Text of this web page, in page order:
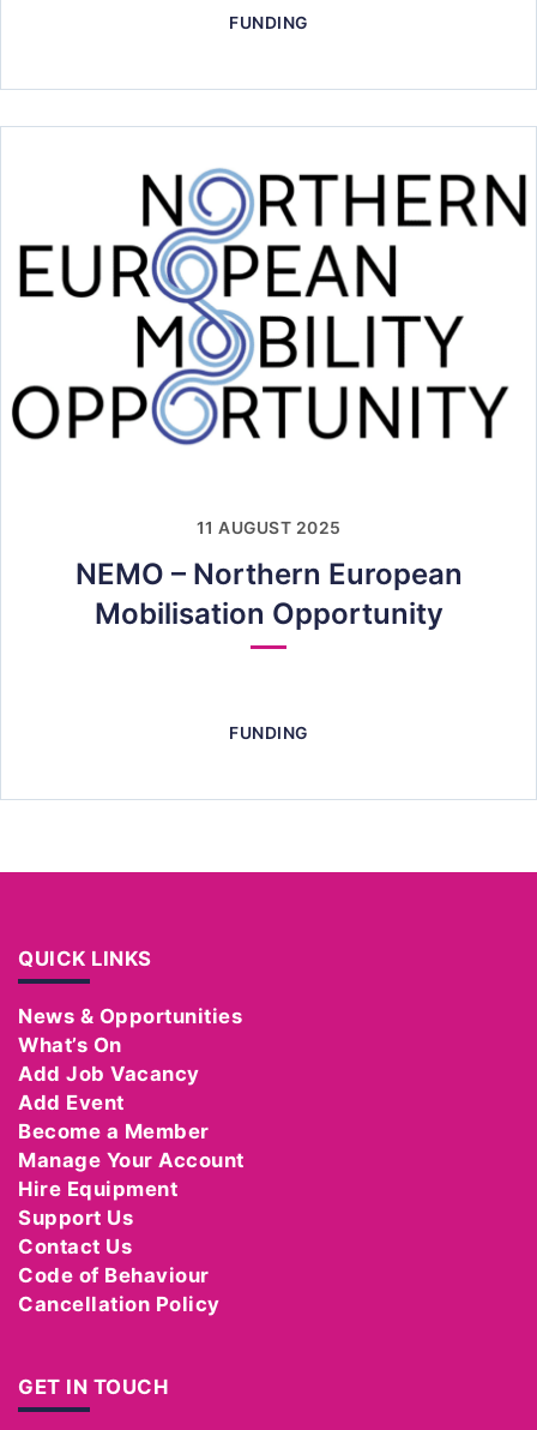
FUNDING
11 AUGUST 2025
NEMO – Northern European
Mobilisation Opportunity
FUNDING
QUICK LINKS
News & Opportunities
What’s On
Add Job Vacancy
Add Event
Become a Member
Manage Your Account
Hire Equipment
Support Us
Contact Us
Code of Behaviour
Cancellation Policy
GET IN TOUCH